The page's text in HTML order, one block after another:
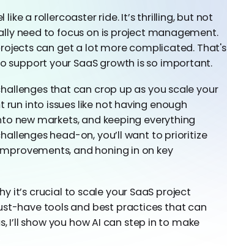
like a rollercoaster ride. It’s thrilling, but not
need to focus on is project management.
can get a lot more complicated. That's
your SaaS growth is so important.
that can crop up as you scale your
into issues like not having enough
new markets, and keeping everything
head-on, you’ll want to prioritize
and honing in on key
it’s crucial to scale your SaaS project
have tools and best practices that can
I’ll show you how AI can step in to make